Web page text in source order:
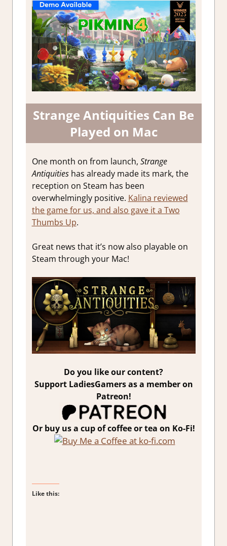
Strange Antiquities Can Be
Played on Mac
One month on from launch, Strange
Antiquitieshas already made its mark, the
reception on Steam has been
overwhelmingly positive. Kalina reviewed
the game for us, and also gave it a Two
Thumbs Up.
Great news that it’s now also playable on
Steam through your Mac!
Do you like our content?
Support LadiesGamers as a member on
Patreon!
Or buy us a cup of coffee or tea on Ko-Fi!
Like this: